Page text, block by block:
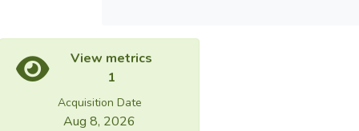
View metrics
1
Acquisition Date
Aug 8, 2026